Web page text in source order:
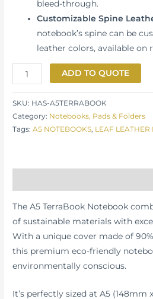
bleed-through.
Customizable Spine
notebook’s spine can be
leather colors, available on
ADD TO QUOTE
SKU: HAS-A5TERRABOOK
Category: Notebooks, Pads & Folders
Tags:A5 NOTEBOOKS, LEAF LEATHER
The A5 TerraBook Notebook
of sustainable materials with
With a unique cover made of
this premium eco-friendly
environmentally conscious.
It’s perfectly sized at A5 (148mm